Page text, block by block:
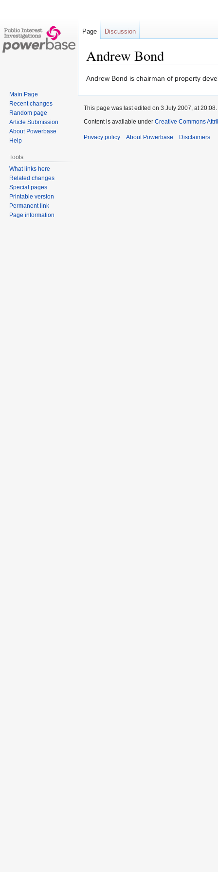
Andrew Bond
Jump
Jump
Andrew Bond is chairman of property
Page Discussion
Main Page
Recent changes
Random page
Article Submission
About Powerbase
Help
Tools
What links here
Related changes
Special pages
Printable version
Permanent link
Page information
This page was last edited on 3 July 2007, at 20:08.
Content is available under Creative Commons
Privacy policy About Powerbase Disclaimers